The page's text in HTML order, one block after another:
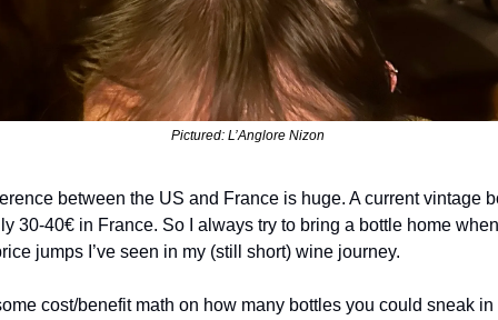
Pictured: L’Anglore Nizon
between the US and France is huge. A current vintage
30-40€ in France. So I always try to bring a bottle home
jumps I’ve seen in my (still short) wine journey.
cost/benefit math on how many bottles you could sneak